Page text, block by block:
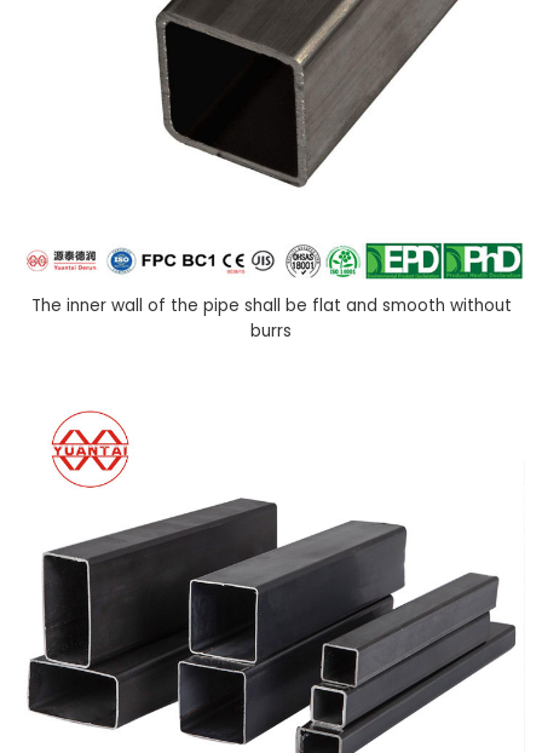
The inner wall of the pipe shall be flat and smooth without
burrs